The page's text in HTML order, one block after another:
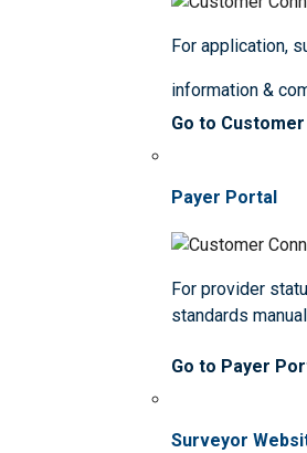
For application,
information &
Go to
Payer Portal
For provider
standards
Go to Payer
Surveyor